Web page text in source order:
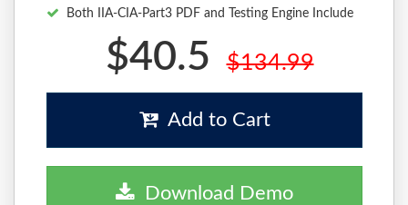
Both IIA-CIA-Part3 PDF and Testing Engine Include
$40.5 $134.99
Add to Cart
Download Demo